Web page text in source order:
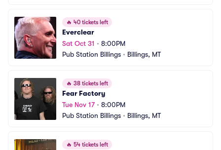
🔥 40 tickets left
Everclear
Sat Oct 31 • 8:00PM
Pub Station Billings • Billings, MT
🔥 38 tickets left
Fear Factory
Tue Nov 17• 8:00PM
Pub Station Billings • Billings, MT
🔥 54 tickets left